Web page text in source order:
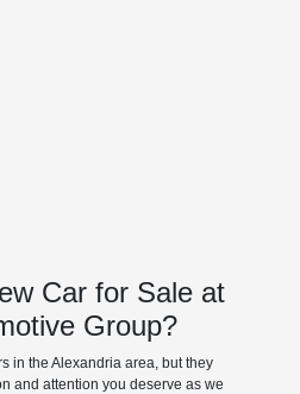
Car for Sale at
Group?
in the Alexandria area, but they
and attention you deserve as we